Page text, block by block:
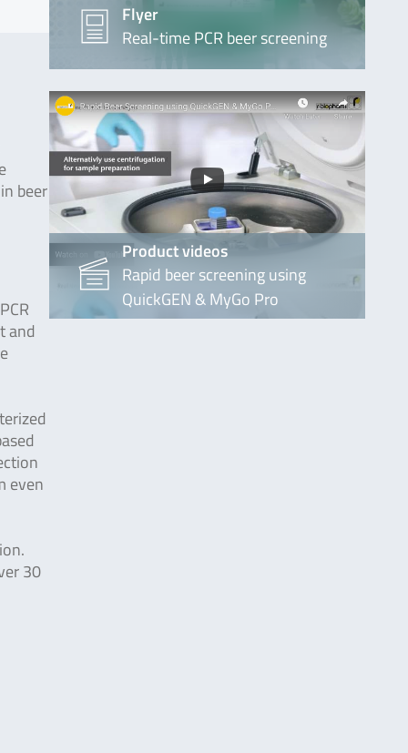
beer
and
even
30
Flyer
Real-time PCR beer screening
Product videos
Rapid beer screening using
QuickGEN & MyGo Pro